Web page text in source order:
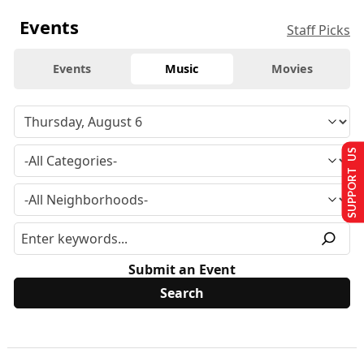
Events Staff Picks
Events Music Movies
Submit an Event
SUPPORT US